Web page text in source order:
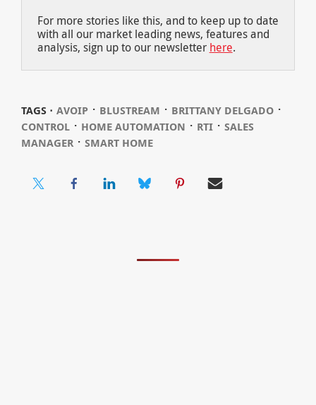
For more stories like this, and to keep up to date
with all our market leading news, features and
analysis, sign up to our newsletter here.
TAGS ⋅ AVOIP⋅ BLUSTREAM ⋅ BRITTANY DELGADO⋅
CONTROL⋅ HOME AUTOMATION ⋅ RTI⋅ SALES
MANAGER⋅ SMART HOME